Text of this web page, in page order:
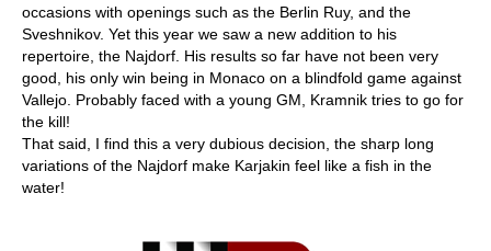
occasions with openings such as the Berlin Ruy, and the
Sveshnikov. Yet this year we saw a new addition to his
repertoire, the Najdorf. His results so far have not been very
good, his only win being in Monaco on a blindfold game against
Vallejo. Probably faced with a young GM, Kramnik tries to go for
the kill!
That said, I find this a very dubious decision, the sharp long
variations of the Najdorf make Karjakin feel like a fish in the
water!